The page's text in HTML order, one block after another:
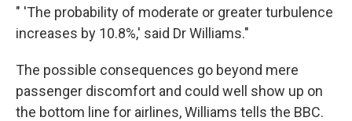
" 'The probability of moderate or greater turbulence
increases by 10.8%,' said Dr Williams."
The possible consequences go beyond mere
passenger discomfort and could well show up on
the bottom line for airlines, Williams tells the BBC.